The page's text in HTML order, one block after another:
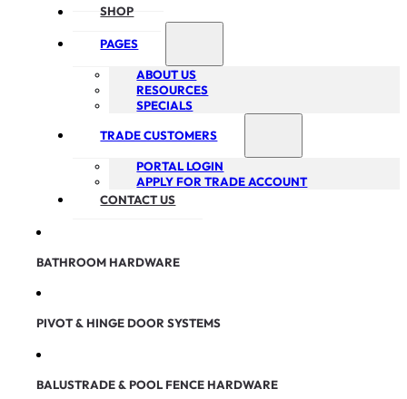
SHOP
PAGES
ABOUT US
RESOURCES
SPECIALS
TRADE CUSTOMERS
PORTAL LOGIN
APPLY FOR TRADE ACCOUNT
CONTACT US
BATHROOM HARDWARE
PIVOT & HINGE DOOR SYSTEMS
BALUSTRADE & POOL FENCE HARDWARE